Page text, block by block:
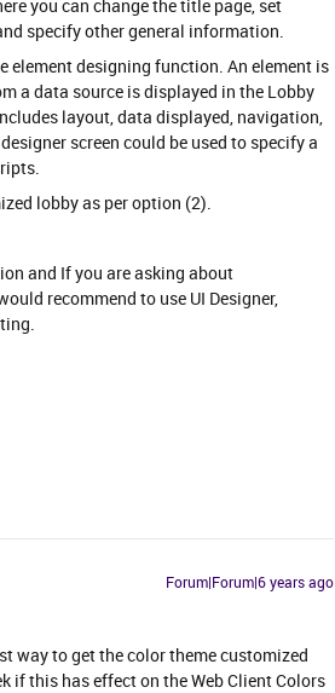
you can change the title page, set
specify other general information.
element designing function. An element is
a data source is displayed in the Lobby
layout, data displayed, navigation,
screen could be used to specify a
lobby as per option (2).
and If you are asking about
recommend to use UI Designer,
Forum|Forum|6 years ago
way to get the color theme customized
if this has effect on the Web Client Colors